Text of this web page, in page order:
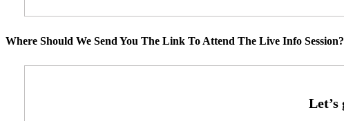
Where Should We Send You The Link To Attend The Live Info Session?